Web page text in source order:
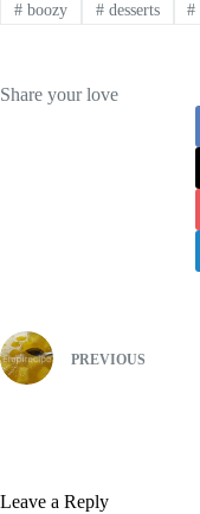
#boozy #desserts #
Share your love
PREVIOUS
Leave a Reply